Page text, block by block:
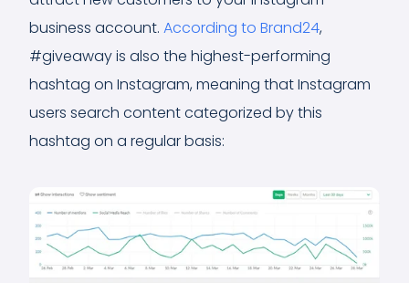
business account. According to Brand24,
#giveaway is also the highest-performing
hashtag on Instagram, meaning that Instagram
users search content categorized by this
hashtag on a regular basis: